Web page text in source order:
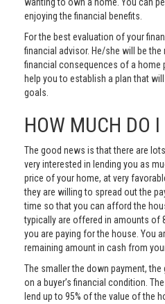
enjoying the financial benefits.
For the best evaluation of your
financial advisor. He/she will be
financial consequences of a home
help you to establish a plan that
goals.
HOW MUCH DO I
The good news is that there are
very interested in lending you as
price of your home, at very
they are willing to spread out the
time so that you can afford the
typically are offered in amounts of
you are paying for the house. You
remaining amount in cash from
The smaller the down payment,
on a buyer’s financial condition.
lend up to 95% of the value of the